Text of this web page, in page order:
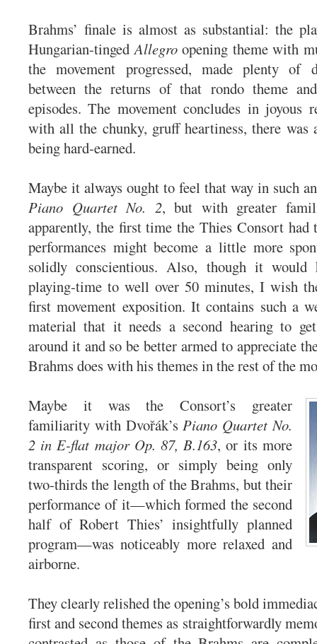
Brahms’ finale is almost as substantial: the
Hungarian-tingedAllegroopening theme with
the movement progressed, made plenty of
between the returns of that rondo theme
episodes. The movement concludes in joyous
with all the chunky, gruff heartiness, there was
being hard-earned.
Maybe it always ought to feel that way in such
Piano Quartet No. 2, but with greater
apparently, the first time the Thies Consort
performances might become a little more
solidly conscientious. Also, though it would
playing-time to well over 50 minutes, I wish
first movement exposition. It contains such a
material that it needs a second hearing to get
around it and so be better armed to appreciate
Brahms does with his themes in the rest of the
Maybe it was the Consort’s greater
familiarity with Dvořák’sPiano Quartet No.
2 in E-flat major Op. 87, B.163, or its more
transparent scoring, or simply being only
two-thirds the length of the Brahms, but their
performance of it—which formed the second
half of Robert Thies’ insightfully planned
program—was noticeably more relaxed and
airborne.
They clearly relished the opening’s bold
first and second themes as straightforwardly